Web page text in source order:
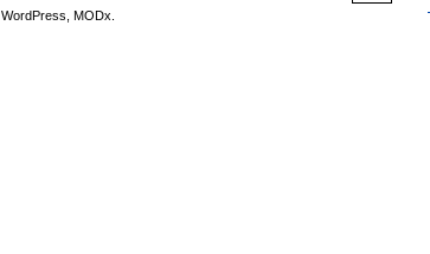
WordPress, MODx.